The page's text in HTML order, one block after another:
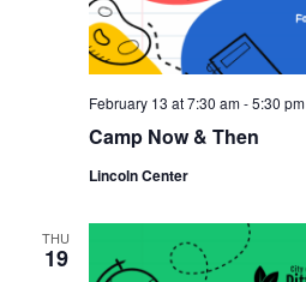
February 13 at 7:30 am-5:30 pm
Camp Now & Then
Lincoln Center
THU
19